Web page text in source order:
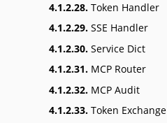
4.1.2.28. Token Handler
4.1.2.29. SSE Handler
4.1.2.30. Service Dict
4.1.2.31. MCP Router
4.1.2.32. MCP Audit
4.1.2.33. Token Exchange